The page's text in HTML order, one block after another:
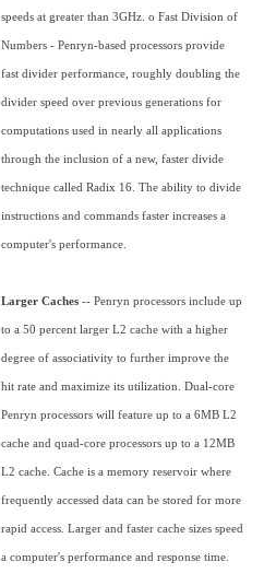
speeds at greater than 3GHz. o Fast Division of
Numbers - Penryn-based processors provide
fast divider performance, roughly doubling the
divider speed over previous generations for
computations used in nearly all applications
through the inclusion of a new, faster divide
technique called Radix 16. The ability to divide
instructions and commands faster increases a
computer's performance.
Larger Caches -- Penryn processors include up
to a 50 percent larger L2 cache with a higher
degree of associativity to further improve the
hit rate and maximize its utilization. Dual-core
Penryn processors will feature up to a 6MB L2
cache and quad-core processors up to a 12MB
L2 cache. Cache is a memory reservoir where
frequently accessed data can be stored for more
rapid access. Larger and faster cache sizes speed
a computer's performance and response time.